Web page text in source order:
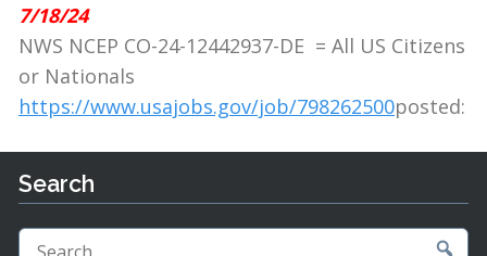
7/18/24
NWS NCEP CO-24-12442937-DE = All US Citizens
or Nationals
https://www.usajobs.gov/job/798262500posted:
Search
Search